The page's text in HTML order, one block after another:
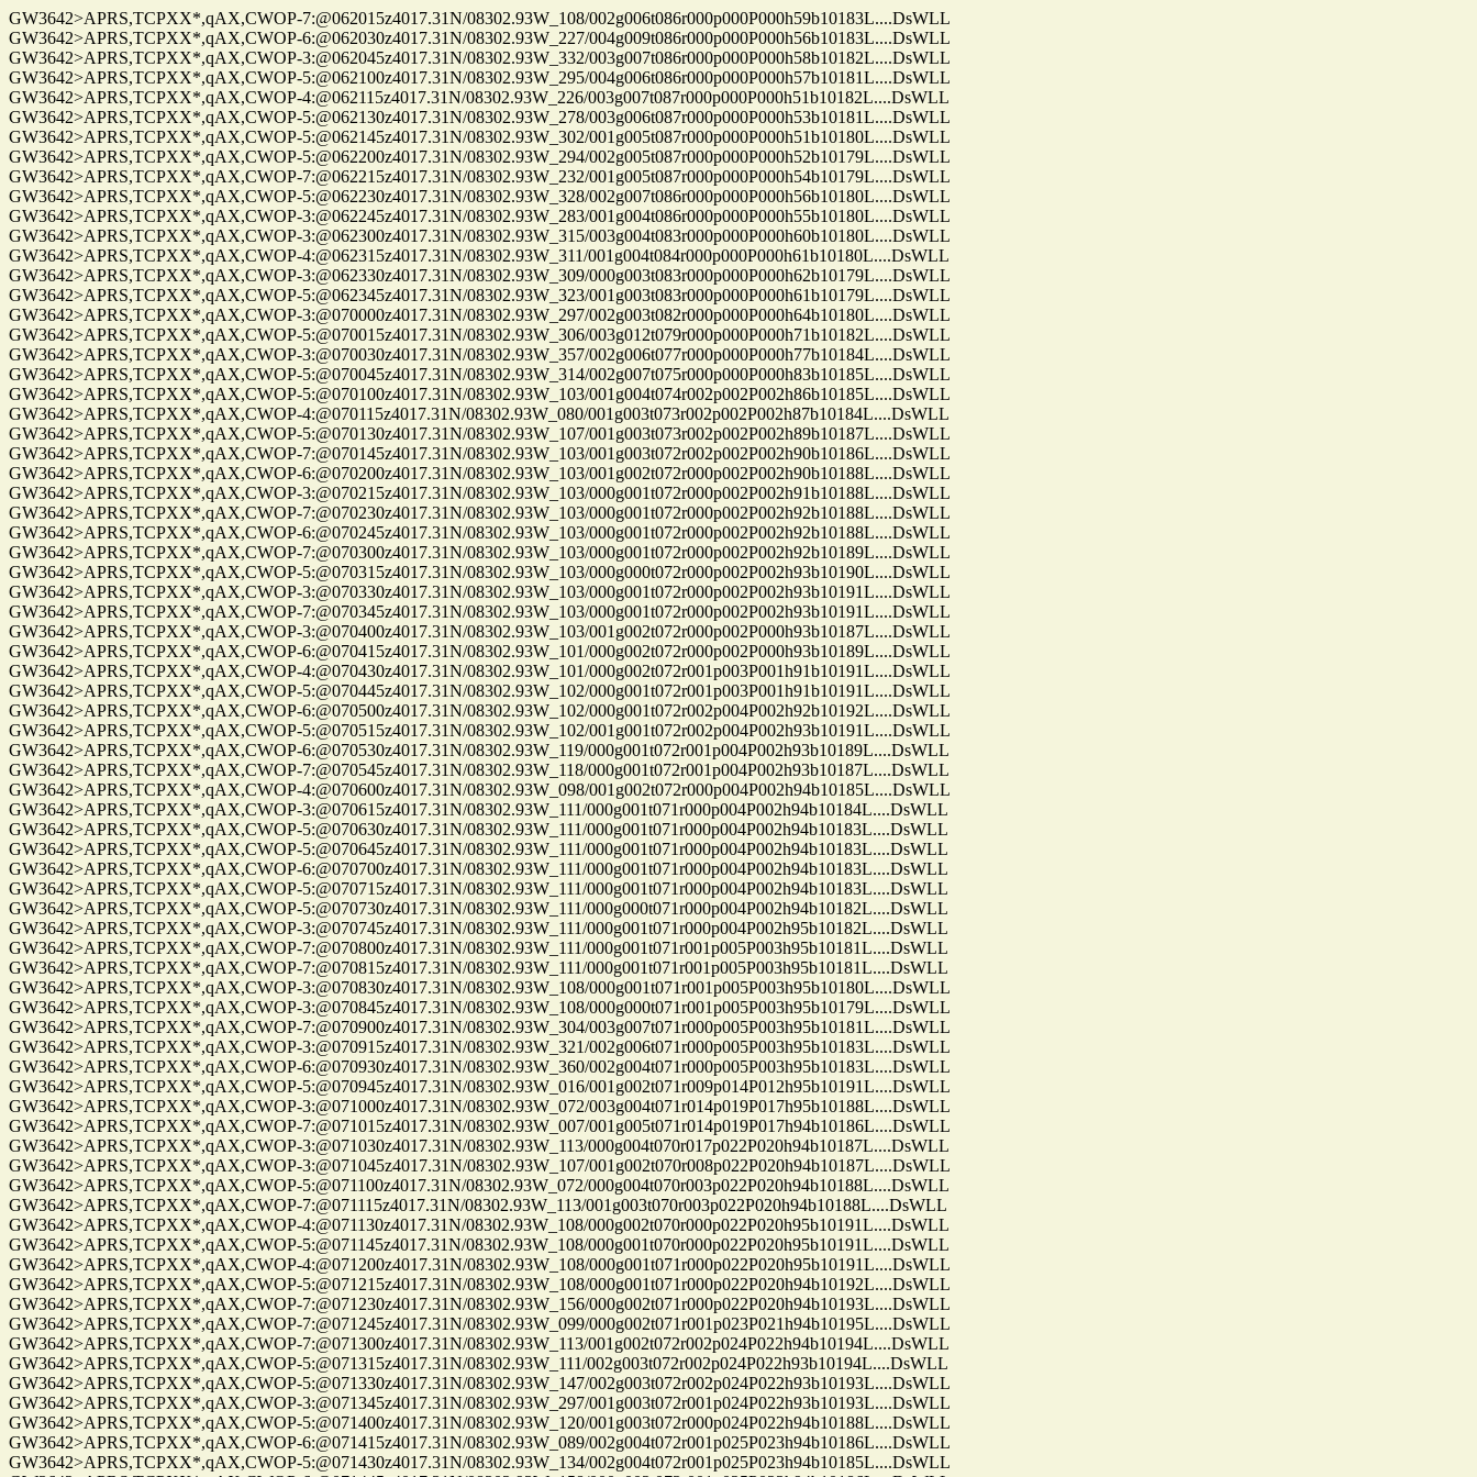
GW3642>APRS,TCPXX*,qAX,CWOP-7:@062015z4017.31N/08302.93W_108/002g006t086r000p000P000h59b10183L....DsWLL
GW3642>APRS,TCPXX*,qAX,CWOP-6:@062030z4017.31N/08302.93W_227/004g009t086r000p000P000h56b10183L....DsWLL
GW3642>APRS,TCPXX*,qAX,CWOP-3:@062045z4017.31N/08302.93W_332/003g007t086r000p000P000h58b10182L....DsWLL
GW3642>APRS,TCPXX*,qAX,CWOP-5:@062100z4017.31N/08302.93W_295/004g006t086r000p000P000h57b10181L....DsWLL
GW3642>APRS,TCPXX*,qAX,CWOP-4:@062115z4017.31N/08302.93W_226/003g007t087r000p000P000h51b10182L....DsWLL
GW3642>APRS,TCPXX*,qAX,CWOP-5:@062130z4017.31N/08302.93W_278/003g006t087r000p000P000h53b10181L....DsWLL
GW3642>APRS,TCPXX*,qAX,CWOP-5:@062145z4017.31N/08302.93W_302/001g005t087r000p000P000h51b10180L....DsWLL
GW3642>APRS,TCPXX*,qAX,CWOP-5:@062200z4017.31N/08302.93W_294/002g005t087r000p000P000h52b10179L....DsWLL
GW3642>APRS,TCPXX*,qAX,CWOP-7:@062215z4017.31N/08302.93W_232/001g005t087r000p000P000h54b10179L....DsWLL
GW3642>APRS,TCPXX*,qAX,CWOP-5:@062230z4017.31N/08302.93W_328/002g007t086r000p000P000h56b10180L....DsWLL
GW3642>APRS,TCPXX*,qAX,CWOP-3:@062245z4017.31N/08302.93W_283/001g004t086r000p000P000h55b10180L....DsWLL
GW3642>APRS,TCPXX*,qAX,CWOP-3:@062300z4017.31N/08302.93W_315/003g004t083r000p000P000h60b10180L....DsWLL
GW3642>APRS,TCPXX*,qAX,CWOP-4:@062315z4017.31N/08302.93W_311/001g004t084r000p000P000h61b10180L....DsWLL
GW3642>APRS,TCPXX*,qAX,CWOP-3:@062330z4017.31N/08302.93W_309/000g003t083r000p000P000h62b10179L....DsWLL
GW3642>APRS,TCPXX*,qAX,CWOP-5:@062345z4017.31N/08302.93W_323/001g003t083r000p000P000h61b10179L....DsWLL
GW3642>APRS,TCPXX*,qAX,CWOP-3:@070000z4017.31N/08302.93W_297/002g003t082r000p000P000h64b10180L....DsWLL
GW3642>APRS,TCPXX*,qAX,CWOP-5:@070015z4017.31N/08302.93W_306/003g012t079r000p000P000h71b10182L....DsWLL
GW3642>APRS,TCPXX*,qAX,CWOP-3:@070030z4017.31N/08302.93W_357/002g006t077r000p000P000h77b10184L....DsWLL
GW3642>APRS,TCPXX*,qAX,CWOP-5:@070045z4017.31N/08302.93W_314/002g007t075r000p000P000h83b10185L....DsWLL
GW3642>APRS,TCPXX*,qAX,CWOP-5:@070100z4017.31N/08302.93W_103/001g004t074r002p002P002h86b10185L....DsWLL
GW3642>APRS,TCPXX*,qAX,CWOP-4:@070115z4017.31N/08302.93W_080/001g003t073r002p002P002h87b10184L....DsWLL
GW3642>APRS,TCPXX*,qAX,CWOP-5:@070130z4017.31N/08302.93W_107/001g003t073r002p002P002h89b10187L....DsWLL
GW3642>APRS,TCPXX*,qAX,CWOP-7:@070145z4017.31N/08302.93W_103/001g003t072r002p002P002h90b10186L....DsWLL
GW3642>APRS,TCPXX*,qAX,CWOP-6:@070200z4017.31N/08302.93W_103/001g002t072r000p002P002h90b10188L....DsWLL
GW3642>APRS,TCPXX*,qAX,CWOP-3:@070215z4017.31N/08302.93W_103/000g001t072r000p002P002h91b10188L....DsWLL
GW3642>APRS,TCPXX*,qAX,CWOP-7:@070230z4017.31N/08302.93W_103/000g001t072r000p002P002h92b10188L....DsWLL
GW3642>APRS,TCPXX*,qAX,CWOP-6:@070245z4017.31N/08302.93W_103/000g001t072r000p002P002h92b10188L....DsWLL
GW3642>APRS,TCPXX*,qAX,CWOP-7:@070300z4017.31N/08302.93W_103/000g001t072r000p002P002h92b10189L....DsWLL
GW3642>APRS,TCPXX*,qAX,CWOP-5:@070315z4017.31N/08302.93W_103/000g000t072r000p002P002h93b10190L....DsWLL
GW3642>APRS,TCPXX*,qAX,CWOP-3:@070330z4017.31N/08302.93W_103/000g001t072r000p002P002h93b10191L....DsWLL
GW3642>APRS,TCPXX*,qAX,CWOP-7:@070345z4017.31N/08302.93W_103/000g001t072r000p002P002h93b10191L....DsWLL
GW3642>APRS,TCPXX*,qAX,CWOP-3:@070400z4017.31N/08302.93W_103/001g002t072r000p002P000h93b10187L....DsWLL
GW3642>APRS,TCPXX*,qAX,CWOP-6:@070415z4017.31N/08302.93W_101/000g002t072r000p002P000h93b10189L....DsWLL
GW3642>APRS,TCPXX*,qAX,CWOP-4:@070430z4017.31N/08302.93W_101/000g002t072r001p003P001h91b10191L....DsWLL
GW3642>APRS,TCPXX*,qAX,CWOP-5:@070445z4017.31N/08302.93W_102/000g001t072r001p003P001h91b10191L....DsWLL
GW3642>APRS,TCPXX*,qAX,CWOP-6:@070500z4017.31N/08302.93W_102/000g001t072r002p004P002h92b10192L....DsWLL
GW3642>APRS,TCPXX*,qAX,CWOP-5:@070515z4017.31N/08302.93W_102/001g001t072r002p004P002h93b10191L....DsWLL
GW3642>APRS,TCPXX*,qAX,CWOP-6:@070530z4017.31N/08302.93W_119/000g001t072r001p004P002h93b10189L....DsWLL
GW3642>APRS,TCPXX*,qAX,CWOP-7:@070545z4017.31N/08302.93W_118/000g001t072r001p004P002h93b10187L....DsWLL
GW3642>APRS,TCPXX*,qAX,CWOP-4:@070600z4017.31N/08302.93W_098/001g002t072r000p004P002h94b10185L....DsWLL
GW3642>APRS,TCPXX*,qAX,CWOP-3:@070615z4017.31N/08302.93W_111/000g001t071r000p004P002h94b10184L....DsWLL
GW3642>APRS,TCPXX*,qAX,CWOP-5:@070630z4017.31N/08302.93W_111/000g001t071r000p004P002h94b10183L....DsWLL
GW3642>APRS,TCPXX*,qAX,CWOP-5:@070645z4017.31N/08302.93W_111/000g001t071r000p004P002h94b10183L....DsWLL
GW3642>APRS,TCPXX*,qAX,CWOP-6:@070700z4017.31N/08302.93W_111/000g001t071r000p004P002h94b10183L....DsWLL
GW3642>APRS,TCPXX*,qAX,CWOP-5:@070715z4017.31N/08302.93W_111/000g001t071r000p004P002h94b10183L....DsWLL
GW3642>APRS,TCPXX*,qAX,CWOP-5:@070730z4017.31N/08302.93W_111/000g000t071r000p004P002h94b10182L....DsWLL
GW3642>APRS,TCPXX*,qAX,CWOP-3:@070745z4017.31N/08302.93W_111/000g001t071r000p004P002h95b10182L....DsWLL
GW3642>APRS,TCPXX*,qAX,CWOP-7:@070800z4017.31N/08302.93W_111/000g001t071r001p005P003h95b10181L....DsWLL
GW3642>APRS,TCPXX*,qAX,CWOP-7:@070815z4017.31N/08302.93W_111/000g001t071r001p005P003h95b10181L....DsWLL
GW3642>APRS,TCPXX*,qAX,CWOP-3:@070830z4017.31N/08302.93W_108/000g001t071r001p005P003h95b10180L....DsWLL
GW3642>APRS,TCPXX*,qAX,CWOP-3:@070845z4017.31N/08302.93W_108/000g000t071r001p005P003h95b10179L....DsWLL
GW3642>APRS,TCPXX*,qAX,CWOP-7:@070900z4017.31N/08302.93W_304/003g007t071r000p005P003h95b10181L....DsWLL
GW3642>APRS,TCPXX*,qAX,CWOP-3:@070915z4017.31N/08302.93W_321/002g006t071r000p005P003h95b10183L....DsWLL
GW3642>APRS,TCPXX*,qAX,CWOP-6:@070930z4017.31N/08302.93W_360/002g004t071r000p005P003h95b10183L....DsWLL
GW3642>APRS,TCPXX*,qAX,CWOP-5:@070945z4017.31N/08302.93W_016/001g002t071r009p014P012h95b10191L....DsWLL
GW3642>APRS,TCPXX*,qAX,CWOP-3:@071000z4017.31N/08302.93W_072/003g004t071r014p019P017h95b10188L....DsWLL
GW3642>APRS,TCPXX*,qAX,CWOP-7:@071015z4017.31N/08302.93W_007/001g005t071r014p019P017h94b10186L....DsWLL
GW3642>APRS,TCPXX*,qAX,CWOP-3:@071030z4017.31N/08302.93W_113/000g004t070r017p022P020h94b10187L....DsWLL
GW3642>APRS,TCPXX*,qAX,CWOP-3:@071045z4017.31N/08302.93W_107/001g002t070r008p022P020h94b10187L....DsWLL
GW3642>APRS,TCPXX*,qAX,CWOP-5:@071100z4017.31N/08302.93W_072/000g004t070r003p022P020h94b10188L....DsWLL
GW3642>APRS,TCPXX*,qAX,CWOP-7:@071115z4017.31N/08302.93W_113/001g003t070r003p022P020h94b10188L....DsWLL
GW3642>APRS,TCPXX*,qAX,CWOP-4:@071130z4017.31N/08302.93W_108/000g002t070r000p022P020h95b10191L....DsWLL
GW3642>APRS,TCPXX*,qAX,CWOP-5:@071145z4017.31N/08302.93W_108/000g001t070r000p022P020h95b10191L....DsWLL
GW3642>APRS,TCPXX*,qAX,CWOP-4:@071200z4017.31N/08302.93W_108/000g001t071r000p022P020h95b10191L....DsWLL
GW3642>APRS,TCPXX*,qAX,CWOP-5:@071215z4017.31N/08302.93W_108/000g001t071r000p022P020h94b10192L....DsWLL
GW3642>APRS,TCPXX*,qAX,CWOP-7:@071230z4017.31N/08302.93W_156/000g002t071r000p022P020h94b10193L....DsWLL
GW3642>APRS,TCPXX*,qAX,CWOP-7:@071245z4017.31N/08302.93W_099/000g002t071r001p023P021h94b10195L....DsWLL
GW3642>APRS,TCPXX*,qAX,CWOP-7:@071300z4017.31N/08302.93W_113/001g002t072r002p024P022h94b10194L....DsWLL
GW3642>APRS,TCPXX*,qAX,CWOP-5:@071315z4017.31N/08302.93W_111/002g003t072r002p024P022h93b10194L....DsWLL
GW3642>APRS,TCPXX*,qAX,CWOP-5:@071330z4017.31N/08302.93W_147/002g003t072r002p024P022h93b10193L....DsWLL
GW3642>APRS,TCPXX*,qAX,CWOP-3:@071345z4017.31N/08302.93W_297/001g003t072r001p024P022h93b10193L....DsWLL
GW3642>APRS,TCPXX*,qAX,CWOP-5:@071400z4017.31N/08302.93W_120/001g003t072r000p024P022h94b10188L....DsWLL
GW3642>APRS,TCPXX*,qAX,CWOP-6:@071415z4017.31N/08302.93W_089/002g004t072r001p025P023h94b10186L....DsWLL
GW3642>APRS,TCPXX*,qAX,CWOP-5:@071430z4017.31N/08302.93W_134/002g004t072r001p025P023h94b10185L....DsWLL